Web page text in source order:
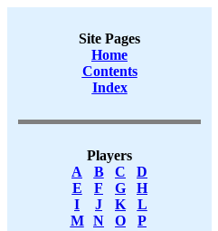
Site Pages
Home
Contents
Index
Players
A
B C
D
E
F G
H
I
J K
L
M
N O
P